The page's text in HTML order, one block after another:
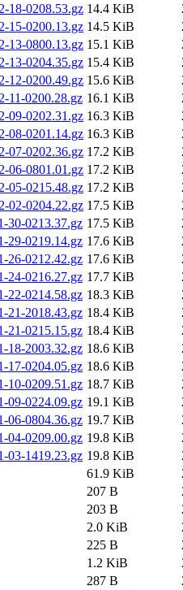
18-0208.53.gz 14.4 KiB
15-0200.13.gz 14.5 KiB
13-0800.13.gz 15.1 KiB
13-0204.35.gz 15.4 KiB
12-0200.49.gz 15.6 KiB
11-0200.28.gz 16.1 KiB
09-0202.31.gz 16.3 KiB
08-0201.14.gz 16.3 KiB
07-0202.36.gz 17.2 KiB
06-0801.01.gz 17.2 KiB
05-0215.48.gz 17.2 KiB
02-0204.22.gz 17.5 KiB
30-0213.37.gz 17.5 KiB
29-0219.14.gz 17.6 KiB
26-0212.42.gz 17.6 KiB
24-0216.27.gz 17.7 KiB
22-0214.58.gz 18.3 KiB
21-2018.43.gz 18.4 KiB
21-0215.15.gz 18.4 KiB
18-2003.32.gz 18.6 KiB
17-0204.05.gz 18.6 KiB
10-0209.51.gz 18.7 KiB
09-0224.09.gz 19.1 KiB
06-0804.36.gz 19.7 KiB
04-0209.00.gz 19.8 KiB
03-1419.23.gz 19.8 KiB
61.9 KiB
207 B
203 B
2.0 KiB
225 B
1.2 KiB
287 B